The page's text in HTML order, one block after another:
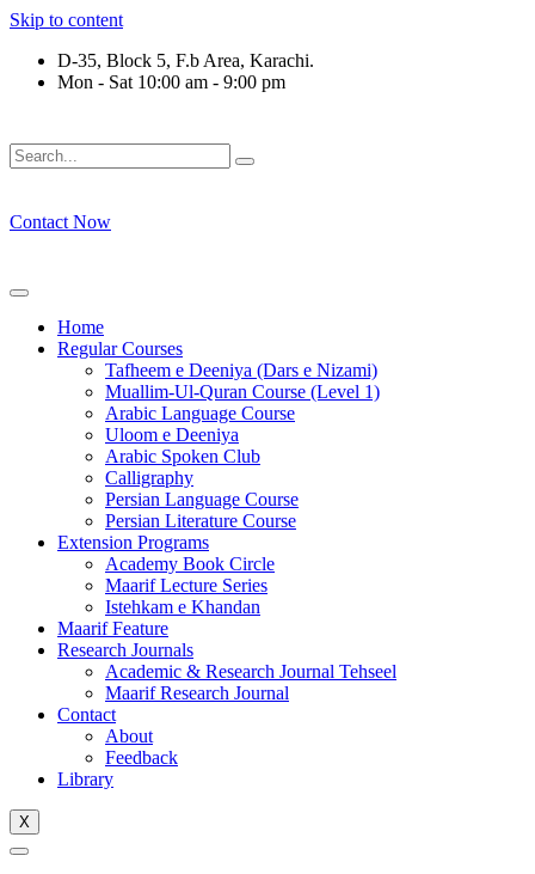
Skip to content
D-35, Block 5, F.b Area, Karachi.
Mon - Sat 10:00 am - 9:00 pm
Contact Now
Home
Regular Courses
Tafheem e Deeniya (Dars e Nizami)
Muallim-Ul-Quran Course (Level 1)
Arabic Language Course
Uloom e Deeniya
Arabic Spoken Club
Calligraphy
Persian Language Course
Persian Literature Course
Extension Programs
Academy Book Circle
Maarif Lecture Series
Istehkam e Khandan
Maarif Feature
Research Journals
Academic & Research Journal Tehseel
Maarif Research Journal
Contact
About
Feedback
Library
X